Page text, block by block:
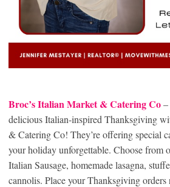
Broc’s Italian Market & Catering Co
delicious Italian-inspired Thanksgiving
& Catering Co! They’re offering special
your holiday unforgettable. Choose from
Italian Sausage, homemade lasagna,
cannolis. Place your Thanksgiving orders